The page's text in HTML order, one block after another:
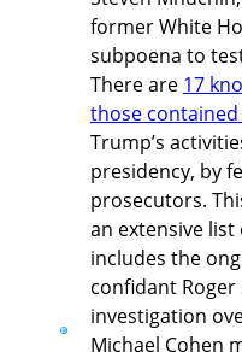
former White
subpoena to
There are 17
those
Trump’s
presidency, by
prosecutors.
an extensive
includes the
confidant Roger
investigation
Michael Cohen